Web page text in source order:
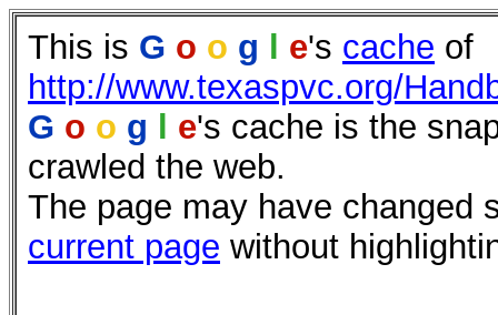
This is G o o g e's cache of
http://www.texaspvc.org/
G o o g e's cache is the
crawled the web.
The page may have changed
current page without